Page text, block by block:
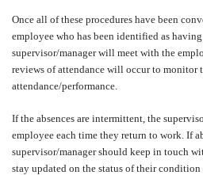
Once all of these procedures have been
employee who has been identified as
supervisor/manager will meet with the
reviews of attendance will occur to monitor
attendance/performance.
If the absences are intermittent, the
employee each time they return to work. If
supervisor/manager should keep in touch
stay updated on the status of their